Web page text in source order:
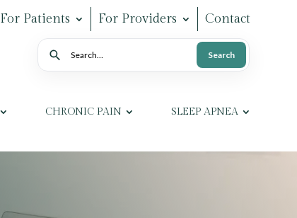
For Patients For Providers Contact
Search
Search
CHRONIC PAIN SLEEP APNEA